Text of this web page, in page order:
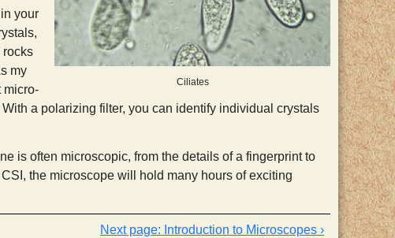
Ciliates
your
rocks
my
micro-
a polarizing filter, you can identify individual crystals
is often microscopic, from the details of a fingerprint to
the microscope will hold many hours of exciting
Introduction to Microscopes ›